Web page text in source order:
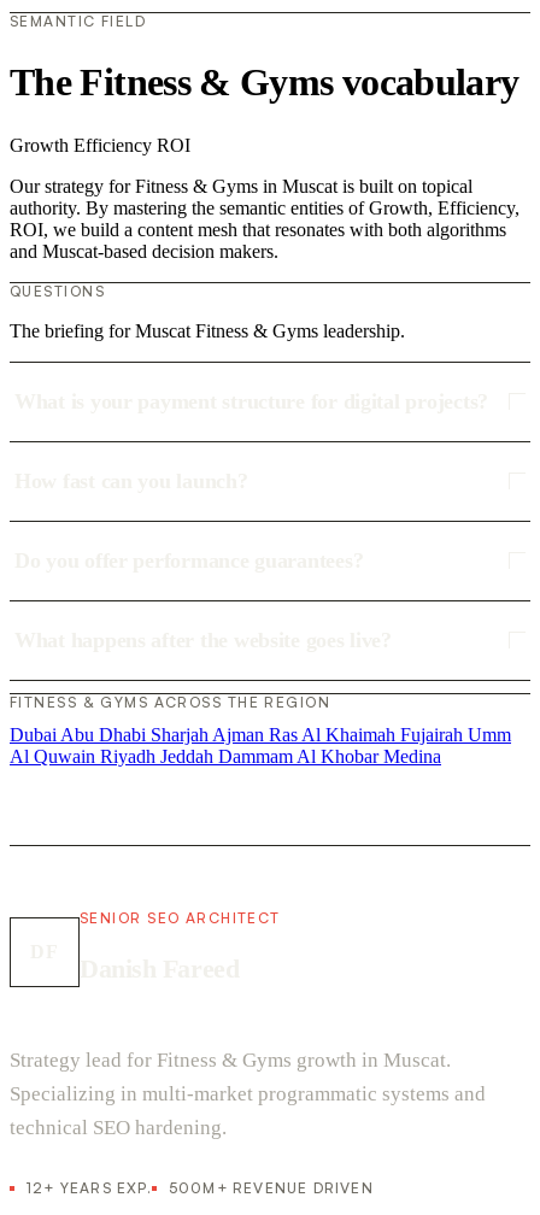
SEMANTIC FIELD
The Fitness & Gyms vocabulary
Growth Efficiency ROI
Our strategy for Fitness & Gyms in Muscat is built on topical
authority. By mastering the semantic entities of Growth, Efficiency,
ROI, we build a content mesh that resonates with both algorithms
and Muscat-based decision makers.
QUESTIONS
The briefing for Muscat Fitness & Gyms leadership.
FITNESS & GYMS ACROSS THE REGION
Dubai Abu Dhabi Sharjah Ajman Ras Al Khaimah Fujairah Umm
Al Quwain Riyadh Jeddah Dammam Al KhobarMedina
SENIOR SEO ARCHITECT
Strategy lead for Fitness & Gyms growth in Muscat.
Specializing in multi-market programmatic systems and
technical SEO hardening.
12+ YEARS EXP. 500M+ REVENUE DRIVEN